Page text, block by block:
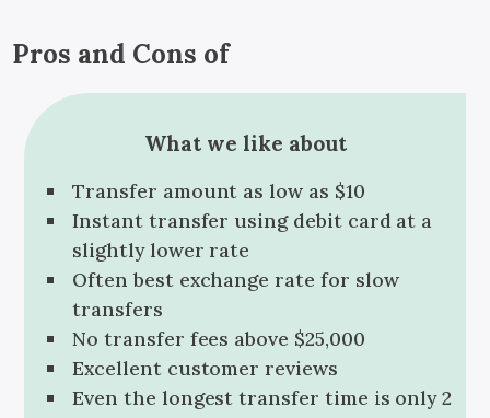
Pros and Cons of
What we like about
Transfer amount as low as $10
Instant transfer using debit card at a
slightly lower rate
Often best exchange rate for slow
transfers
No transfer fees above $25,000
Excellent customer reviews
Even the longest transfer time is only 2